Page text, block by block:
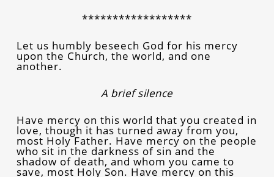
******************
Let us humbly beseech God for his mercy
upon the Church, the world, and one
another.
A brief silence
Have mercy on this world that you created in
love, though it has turned away from you,
most Holy Father. Have mercy on the people
who sit in the darkness of sin and the
shadow of death, and whom you came to
save, most Holy Son. Have mercy on this